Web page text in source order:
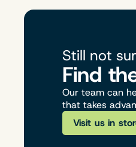
Still not
Find
Our team can
that takes
Visit us in